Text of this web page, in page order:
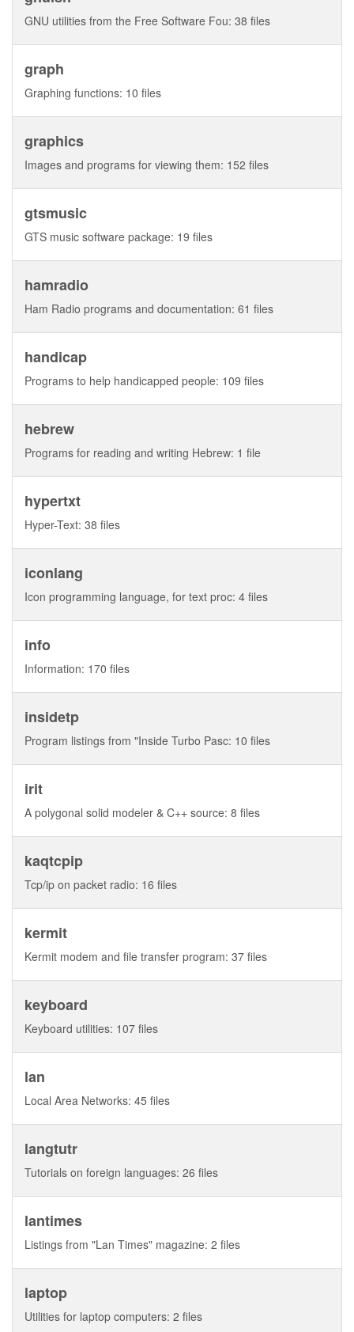
GNU utilities from the Free Software Fou: 38 files
graph
Graphing functions: 10 files
graphics
Images and programs for viewing them: 152 files
gtsmusic
GTS music software package: 19 files
hamradio
Ham Radio programs and documentation: 61 files
handicap
Programs to help handicapped people: 109 files
hebrew
Programs for reading and writing Hebrew: 1 file
hypertxt
Hyper-Text: 38 files
iconlang
Icon programming language, for text proc: 4 files
info
Information: 170 files
insidetp
Program listings from "Inside Turbo Pasc: 10 files
irit
A polygonal solid modeler & C++ source: 8 files
kaqtcpip
Tcp/ip on packet radio: 16 files
kermit
Kermit modem and file transfer program: 37 files
keyboard
Keyboard utilities: 107 files
lan
Local Area Networks: 45 files
langtutr
Tutorials on foreign languages: 26 files
lantimes
Listings from "Lan Times" magazine: 2 files
laptop
Utilities for laptop computers: 2 files